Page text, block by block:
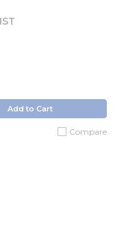
Add to Cart
Compare